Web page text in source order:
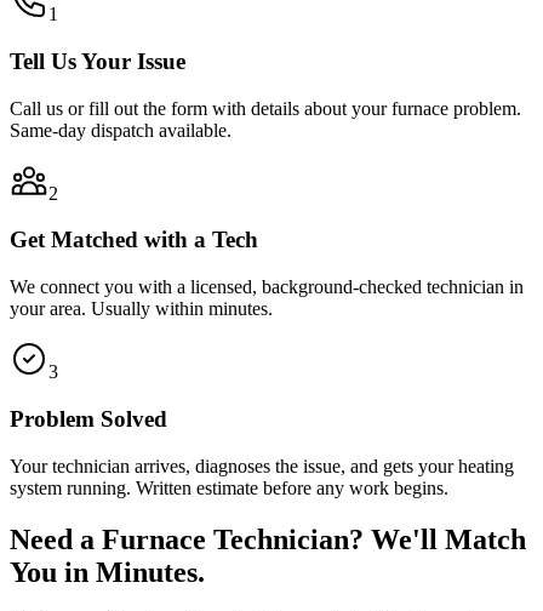
1
Tell Us Your Issue
Call us or fill out the form with details about your furnace problem.
Same-day dispatch available.
2
Get Matched with a Tech
We connect you with a licensed, background-checked technician in
your area. Usually within minutes.
3
Problem Solved
Your technician arrives, diagnoses the issue, and gets your heating
system running. Written estimate before any work begins.
Need a Furnace Technician? We'll Match
You in Minutes.